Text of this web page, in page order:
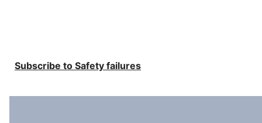
Subscribe to Safety failures